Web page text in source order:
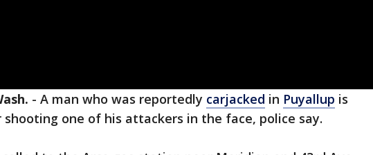
- A man who was reportedly carjacked in Puyallup is
one of his attackers in the face, police say.